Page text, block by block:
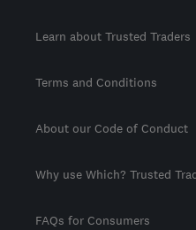
Learn about Trusted Traders
Terms and Conditions
About our Code of Conduct
Why use Which? Trusted
FAQs for Consumers